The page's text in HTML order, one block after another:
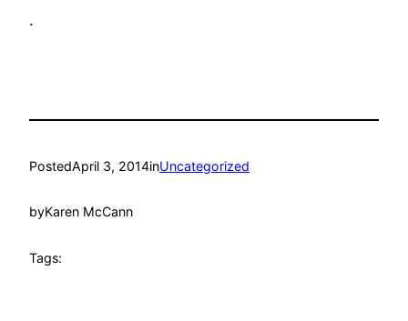
.
PostedApril 3, 2014inUncategorized
byKaren McCann
Tags: